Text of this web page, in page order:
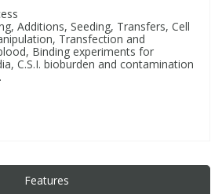
Additions, Seeding, Transfers, Cell
Transfection and
Binding experiments for
C.S.I. bioburden and contamination
Features